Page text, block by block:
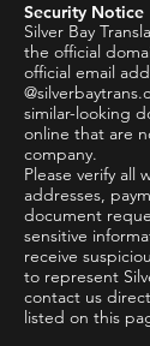
Security Notice
Silver Bay
the official
official email
similar-looking
online that are
company.
Please verify all
addresses,
document
sensitive
receive
to represent
contact us
listed on this